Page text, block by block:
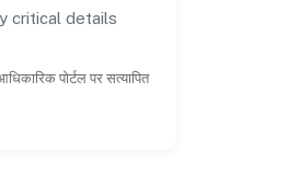
critical details
पोर्टल पर सत्यापित